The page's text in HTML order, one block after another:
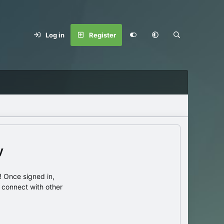
Log in Register
Once signed in,
with other